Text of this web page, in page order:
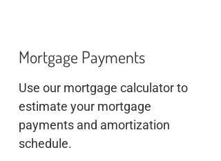
Mortgage Payments
Use our mortgage calculator to
estimate your mortgage
payments and amortization
schedule.